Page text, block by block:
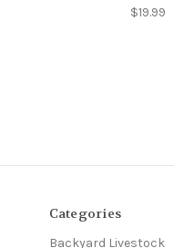
$19.99
Categories
Backyard Livestock